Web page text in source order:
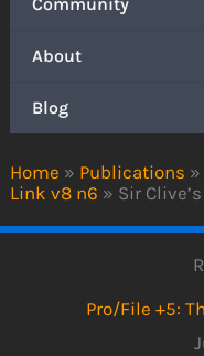
Home » Publications »
Link v8 n6 » Sir
About
Blog
Pro/File +5: